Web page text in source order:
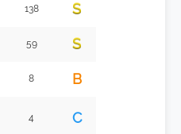
138 S
59 S
8 B
4 C